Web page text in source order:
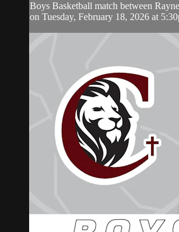
Boys Basketball match between
on Tuesday, February 18, 2026 at